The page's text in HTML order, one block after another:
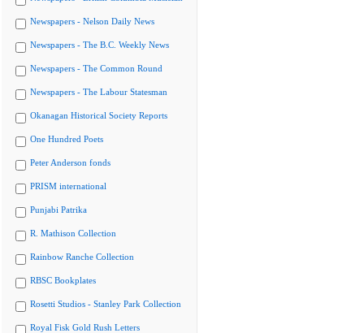
Newspapers - Nelson Daily News
Newspapers - The B.C. Weekly News
Newspapers - The Common Round
Newspapers - The Labour Statesman
Okanagan Historical Society Reports
One Hundred Poets
Peter Anderson fonds
PRISM international
Punjabi Patrika
R. Mathison Collection
Rainbow Ranche Collection
RBSC Bookplates
Rosetti Studios - Stanley Park Collection
Royal Fisk Gold Rush Letters